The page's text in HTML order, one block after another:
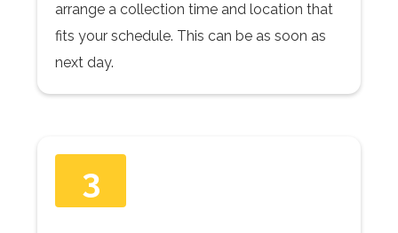
arrange a collection time and location that
fits your schedule. This can be as soon as
next day.
3